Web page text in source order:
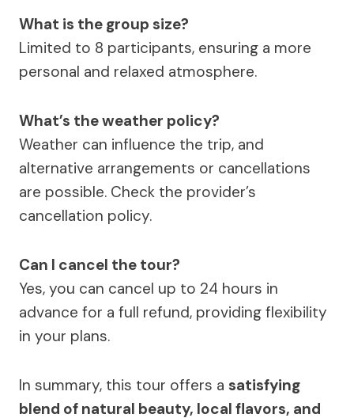
What is the group size?
Limited to 8 participants, ensuring a more
personal and relaxed atmosphere.
What’s the weather policy?
Weather can influence the trip, and
alternative arrangements or cancellations
are possible. Check the provider’s
cancellation policy.
Can I cancel the tour?
Yes, you can cancel up to 24 hours in
advance for a full refund, providing flexibility
in your plans.
In summary, this tour offers a satisfying
blend of natural beauty, local flavors, and